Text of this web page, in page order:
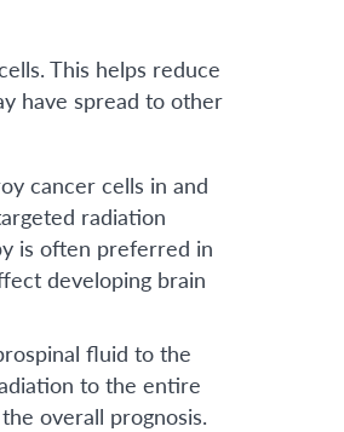
This helps reduce
have spread to other
cancer cells in and
radiation
is often preferred in
developing brain
fluid to the
to the entire
overall prognosis.